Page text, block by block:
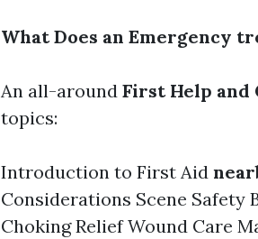
What Does an Emergency
An all-around First Help and
topics:
Introduction to First Aid
Considerations Scene Safety
Choking Relief Wound Care